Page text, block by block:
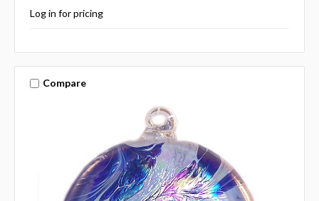
Log in for pricing
Compare